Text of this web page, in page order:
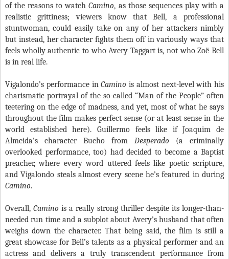
of the reasons to watchCamino, as those sequences play with a
realistic grittiness; viewers know that Bell, a professional
stuntwoman, could easily take on any of her attackers nimbly
but instead, her character fights them off in variously ways that
feels wholly authentic to who Avery Taggart is, not who Zoë Bell
is in real life.
Vigalondo’s performance inCamino is almost next-level with his
charismatic portrayal of the so-called “Man of the People” often
teetering on the edge of madness, and yet, most of what he says
throughout the film makes perfect sense (or at least sense in the
world established here). Guillermo feels like if Joaquim de
Almeida’s character Bucho from Desperado (a criminally
overlooked performance, too) had decided to become a Baptist
preacher, where every word uttered feels like poetic scripture,
and Vigalondo steals almost every scene he’s featured in during
Camino.
Overall, Camino is a really strong thriller despite its longer-than-
needed run time and a subplot about Avery’s husband that often
weighs down the character. That being said, the film is still a
great showcase for Bell’s talents as a physical performer and an
actress and delivers a truly transcendent performance from